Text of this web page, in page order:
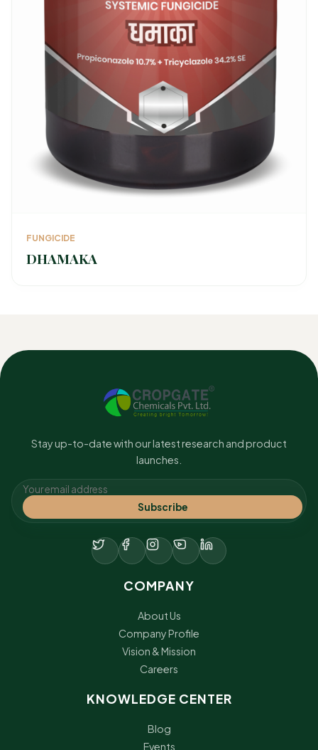
FUNGICIDE
DHAMAKA
Stay up-to-date with our latest research and product
launches.
Subscribe
COMPANY
About Us
Company Profile
Vision & Mission
Careers
KNOWLEDGE CENTER
Blog
Events